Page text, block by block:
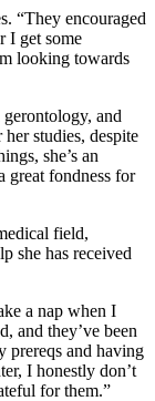
“They encouraged
I get some
looking towards
and
studies, despite
she’s an
great fondness for
field,
she has received
a nap when I
and they’ve been
prereqs and having
I honestly don’t
for them.”